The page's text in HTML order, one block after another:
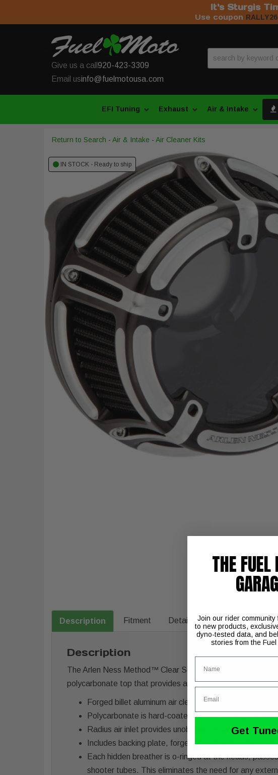
It's Sturgis
Use coupon RALLY26
Give us a call 920-423-3309
Email usinfo@fuelmotousa.com
EFI Tuning Exhaust Air & Intake
Return to Search - Air & Intake - Air Cleaner Kits
IN STOCK - Ready to ship
Description Fitment Details
Description
The Arlen Ness Method™ Clear Series Air Cleaner Kit is a
polycarbonate top that provides a window into the insides
Forged billet aluminum air cleaner featuring a
Polycarbonate is hard-coated for long lasting
Radius air inlet provides unobstructed airflow into
Includes backing plate, forged filter housing, clear
Each hidden breather is o-ringed at the heads,
shooter tubes. This eliminates the need for any
THE
Join our rider
to new products,
dyno-tested data, and
stories from the Fuel
Get